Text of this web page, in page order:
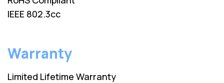
IEEE 802.3cc
Warranty
Limited Lifetime Warranty